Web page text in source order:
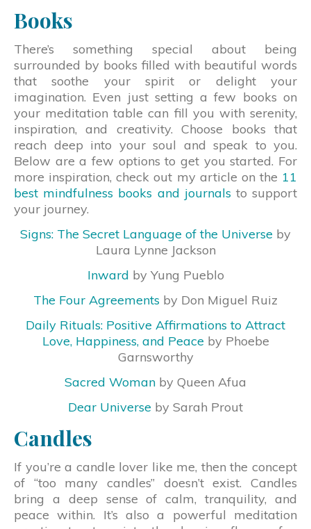
Books
There’s something special about being
surrounded by books filled with beautiful words
that soothe your spirit or delight your
imagination. Even just setting a few books on
your meditation table can fill you with serenity,
inspiration, and creativity. Choose books that
reach deep into your soul and speak to you.
Below are a few options to get you started. For
more inspiration, check out my article on the 11
best mindfulness books and journals to support
your journey.
Signs: The Secret Language of the Universe by
Laura Lynne Jackson
Inward by Yung Pueblo
The Four Agreements by Don Miguel Ruiz
Daily Rituals: Positive Affirmations to Attract
Love, Happiness, and Peaceby Phoebe
Garnsworthy
Sacred Woman by Queen Afua
Dear Universe by Sarah Prout
Candles
If you’re a candle lover like me, then the concept
of “too many candles” doesn’t exist. Candles
bring a deep sense of calm, tranquility, and
peace within. It’s also a powerful meditation